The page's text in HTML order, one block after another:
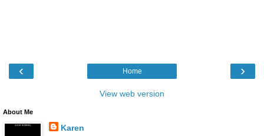
‹ ›
Home
View web version
About Me
Karen